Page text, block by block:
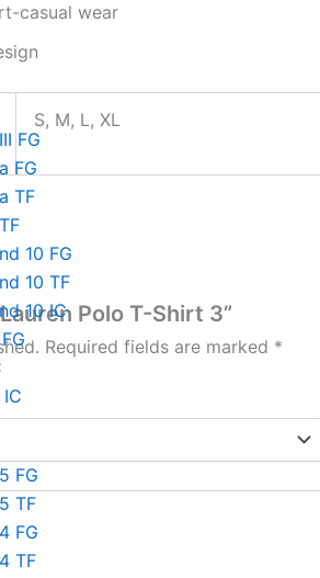
FG
FG
TF
10 FG
10 TF
10 IC
FG
TF
FG
TF
casual wear
S, M, L, XL
Polo T-Shirt 3”
Required fields are marked *